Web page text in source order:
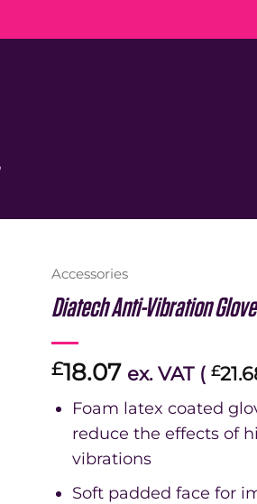
Accessories
Diatech Anti-Vibration Glove
£18.07 ex. VAT ( £
Foam latex coated
reduce the effects of
vibrations
Soft padded face for